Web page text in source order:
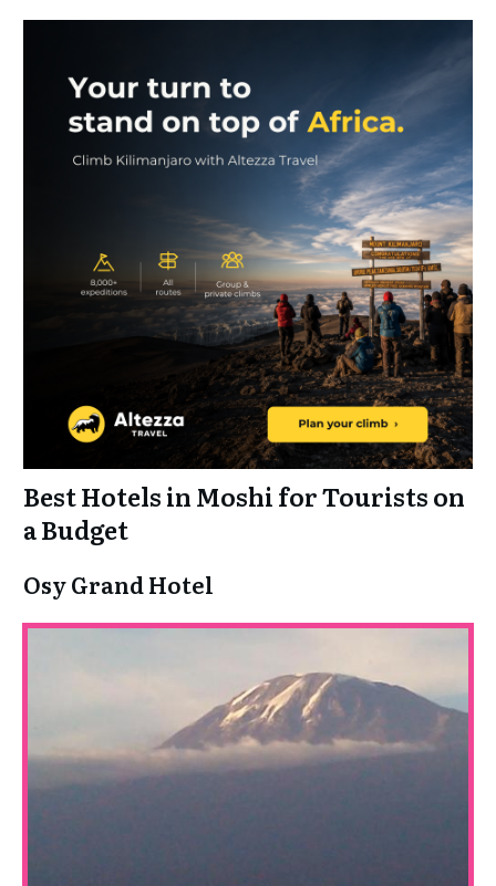
Best Hotels in Moshi for Tourists on
a Budget
Osy Grand Hotel